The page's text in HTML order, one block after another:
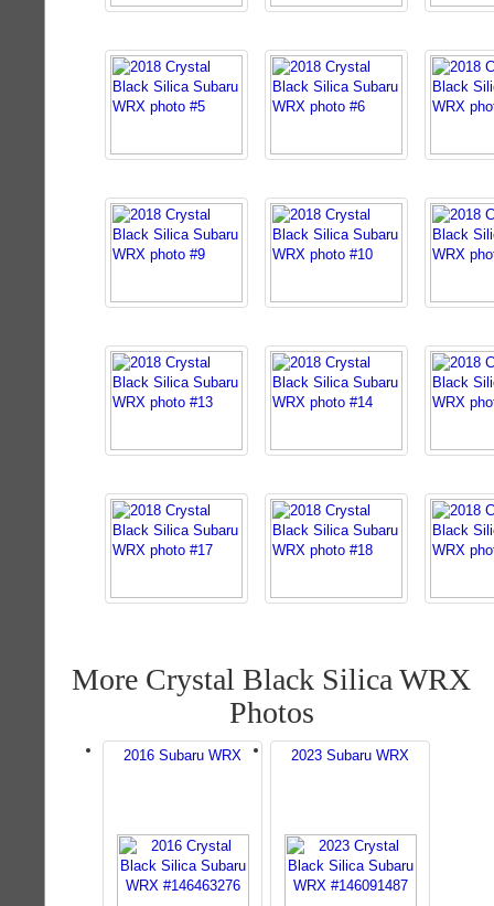
More Crystal Black Silica WRX
Photos
2016 Subaru WRX 2023 Subaru WRX